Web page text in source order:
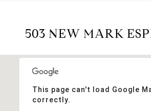
503 NEW MARK
This page can't load Google
correctly.